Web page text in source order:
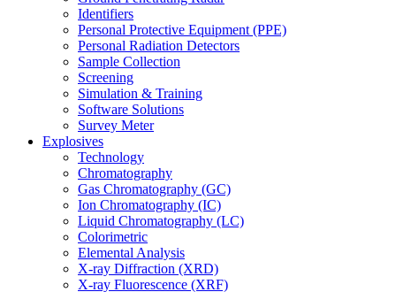
Identifiers
Personal Protective Equipment (PPE)
Personal Radiation Detectors
Sample Collection
Screening
Simulation & Training
Software Solutions
Survey Meter
Explosives
Technology
Chromatography
Gas Chromatography (GC)
Ion Chromatography (IC)
Liquid Chromatography (LC)
Colorimetric
Elemental Analysis
X-ray Diffraction (XRD)
X-ray Fluorescence (XRF)